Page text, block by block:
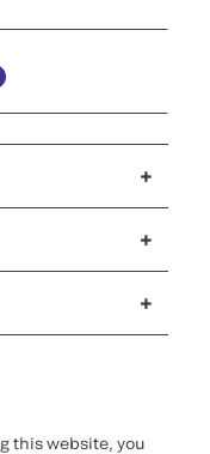
this website, you